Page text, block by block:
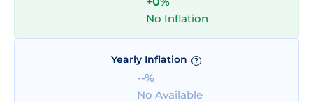
No Inflation
Yearly Inflation ?
--%
No Available